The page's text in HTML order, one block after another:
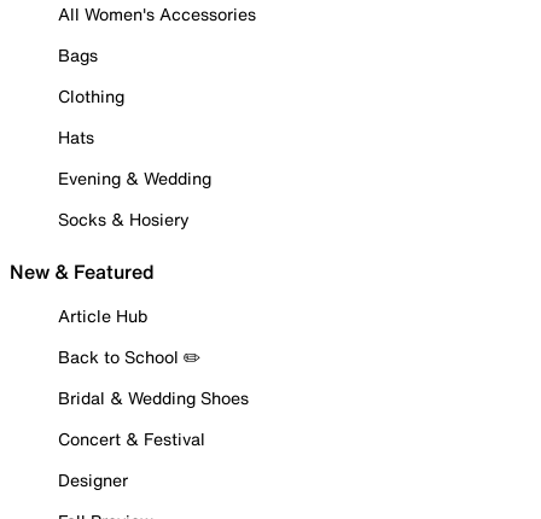
All Women's Accessories
Bags
Clothing
Hats
Evening & Wedding
Socks & Hosiery
New & Featured
Article Hub
Back to School ✏️
Bridal & Wedding Shoes
Concert & Festival
Designer